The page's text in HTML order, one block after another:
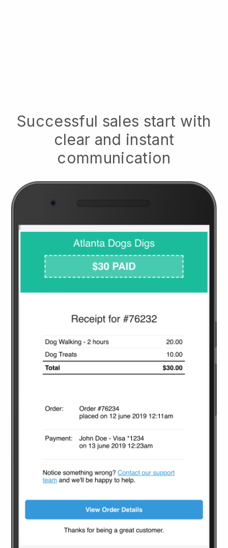
Successful sales start with
clear and instant
communication